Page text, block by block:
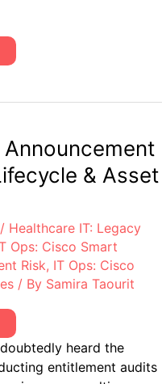
& Asset
/ Healthcare IT: Legacy
Ops: Cisco Smart
Risk, IT Ops: Cisco
/ By Samira Taourit
heard the
entitlement audits